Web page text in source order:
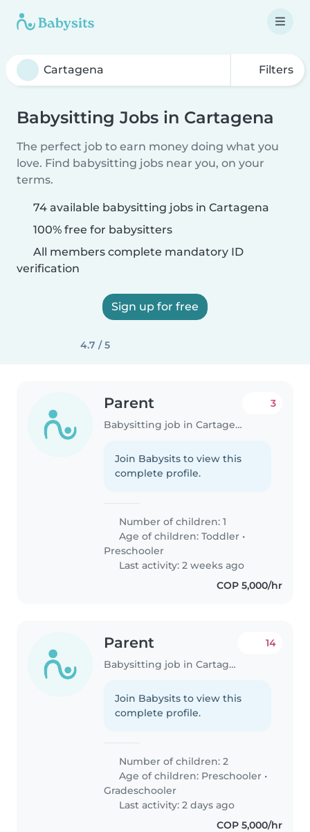
Filters
Babysitting Jobs in Cartagena
The perfect job to earn money doing what you
love. Find babysitting jobs near you, on your
terms.
74 available babysitting jobs in Cartagena
100% free for babysitters
All members complete mandatory ID
verification
Sign up for free
4.7 / 5
Parent
Babysitting job in Cartagena
3
Join Babysits to view this
complete profile.
Number of children: 1
Age of children:Toddler •
Preschooler
Last activity: 2 weeks ago
COP 5,000/hr
Parent
Babysitting job in Cartagena
14
Join Babysits to view this
complete profile.
Number of children: 2
Age of children: Preschooler •
Gradeschooler
Last activity: 2 days ago
COP 5,000/hr